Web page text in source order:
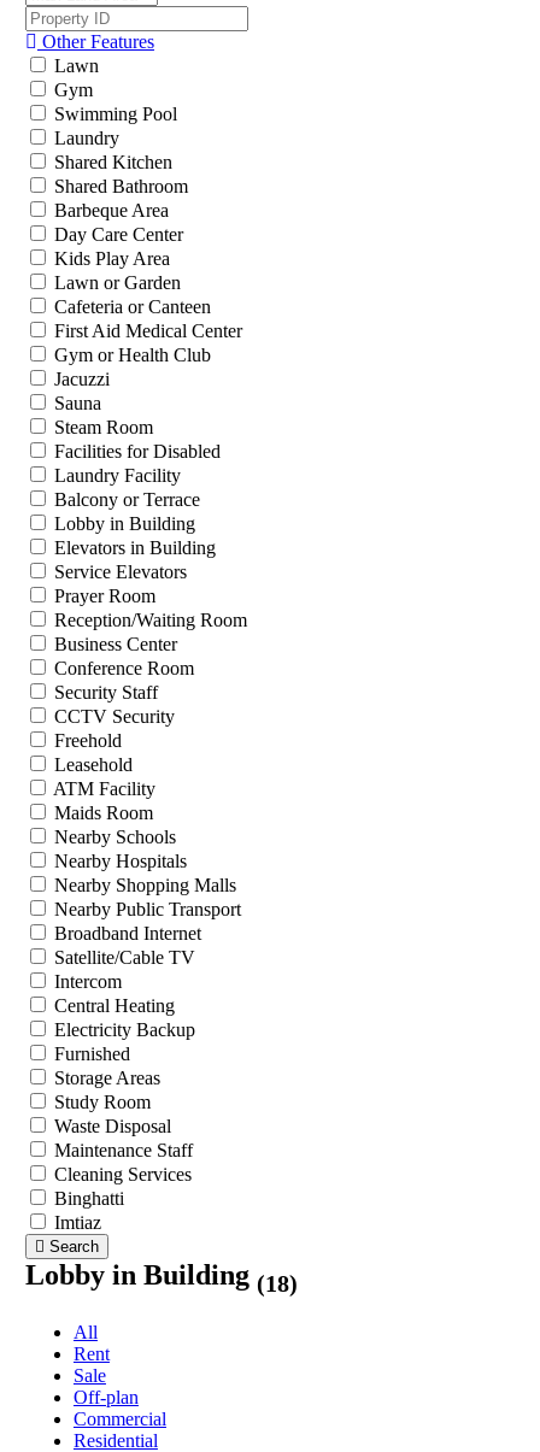
Other Features
Lawn
Gym
Swimming Pool
Laundry
Shared Kitchen
Shared Bathroom
Barbeque Area
Day Care Center
Kids Play Area
Lawn or Garden
Cafeteria or Canteen
First Aid Medical Center
Gym or Health Club
Jacuzzi
Sauna
Steam Room
Facilities for Disabled
Laundry Facility
Balcony or Terrace
Lobby in Building
Elevators in Building
Service Elevators
Prayer Room
Reception/Waiting Room
Business Center
Conference Room
Security Staff
CCTV Security
Freehold
Leasehold
ATM Facility
Maids Room
Nearby Schools
Nearby Hospitals
Nearby Shopping Malls
Nearby Public Transport
Broadband Internet
Satellite/Cable TV
Intercom
Central Heating
Electricity Backup
Furnished
Storage Areas
Study Room
Waste Disposal
Maintenance Staff
Cleaning Services
Binghatti
Imtiaz
Search
Lobby in Building (18)
All
Rent
Sale
Off-plan
Commercial
Residential